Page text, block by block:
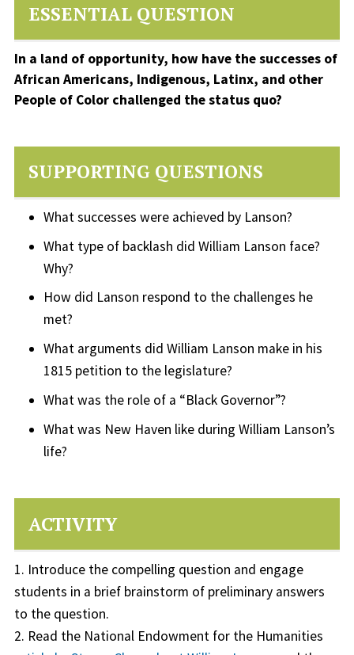
ESSENTIAL QUESTION
In a land of opportunity, how have the successes of
African Americans, Indigenous, Latinx, and other
People of Color challenged the status quo?
SUPPORTING QUESTIONS
What successes were achieved by Lanson?
What type of backlash did William Lanson face?
Why?
How did Lanson respond to the challenges he
met?
What arguments did William Lanson make in his
1815 petition to the legislature?
What was the role of a “Black Governor”?
What was New Haven like during William Lanson’s
life?
ACTIVITY
1. Introduce the compelling question and engage
students in a brief brainstorm of preliminary answers
to the question.
2. Read the National Endowment for the Humanities